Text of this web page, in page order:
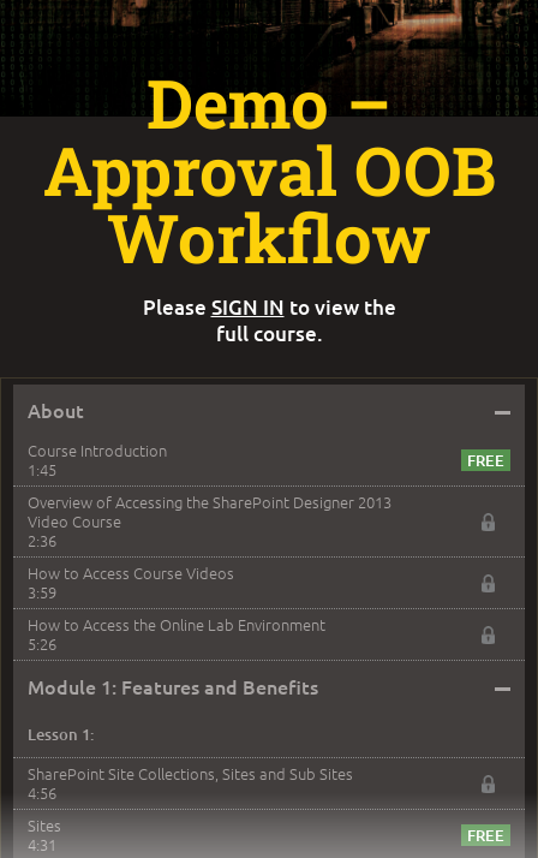
About –
Course Introduction
1:45
Overview of Accessing the SharePoint Designer 2013
Video Course
2:36
How to Access Course Videos
3:59
How to Access the Online Lab Environment
5:26
Module 1: Features and Benefits –
Lesson 1:
SharePoint Site Collections, Sites and Sub Sites
4:56
Sites
4:31
Demo –
Approval OOB
Workflow
Please SIGN IN to view the
full course.